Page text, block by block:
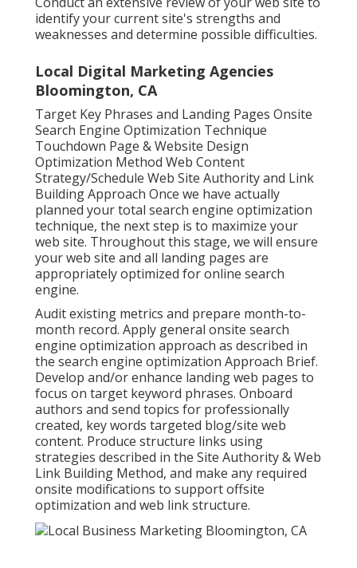
identify your current site's strengths and
weaknesses and determine possible difficulties.
Local Digital Marketing Agencies
Bloomington, CA
Target Key Phrases and Landing Pages Onsite
Search Engine Optimization Technique
Touchdown Page & Website Design
Optimization Method Web Content
Strategy/Schedule Web Site Authority and Link
Building Approach Once we have actually
planned your total search engine optimization
technique, the next step is to maximize your
web site. Throughout this stage, we will ensure
your web site and all landing pages are
appropriately optimized for online search
engine.
Audit existing metrics and prepare month-to-
month record. Apply general onsite search
engine optimization approach as described in
the search engine optimization Approach Brief.
Develop and/or enhance landing web pages to
focus on target keyword phrases. Onboard
authors and send topics for professionally
created, key words targeted blog/site web
content. Produce structure links using
strategies described in the Site Authority & Web
Link Building Method, and make any required
onsite modifications to support offsite
optimization and web link structure.